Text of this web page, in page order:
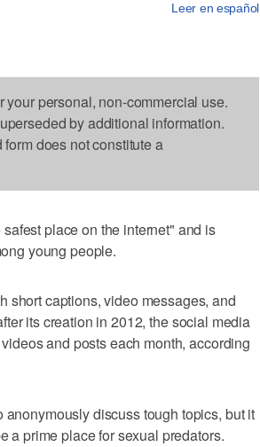
Leer en español
personal, non-commercial use.
by additional information.
does not constitute a
place on the internet" and is
young people.
short captions, video messages, and
its creation in 2012, the social media
and posts each month, according
discuss tough topics, but it
a prime place for sexual predators.